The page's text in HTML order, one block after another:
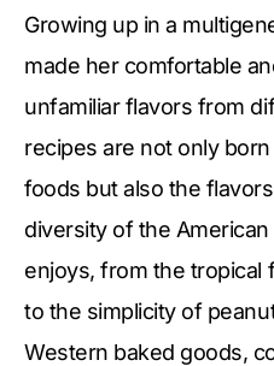
Growing up in a
made her comfortable
unfamiliar flavors from
recipes are not only
foods but also the
diversity of the
enjoys, from the tropical
to the simplicity of
Western baked goods,